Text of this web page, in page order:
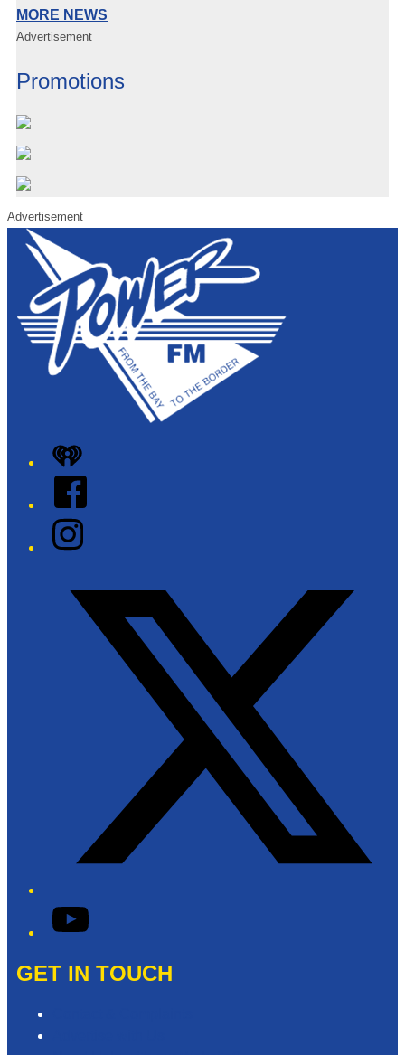
MORE NEWS
Advertisement
Promotions
Advertisement
iHeart
Facebook
Instagram
YouTube
GET IN TOUCH